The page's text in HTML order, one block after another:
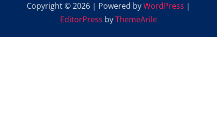
Copyright © 2026 | Powered byWordPress |
EditorPress byThemeArile